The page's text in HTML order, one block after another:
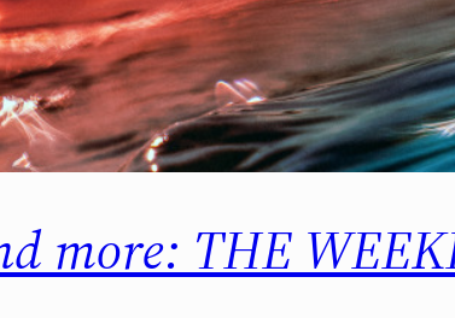
more: THE